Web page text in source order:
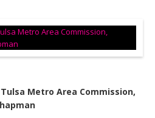
Metro Area Commission,